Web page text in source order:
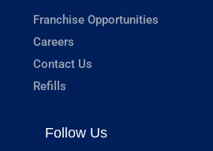
Franchise Opportunities
Careers
Contact Us
Refills
Follow Us